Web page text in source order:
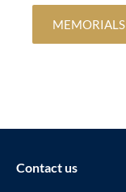
MEMORIALS
Contact us